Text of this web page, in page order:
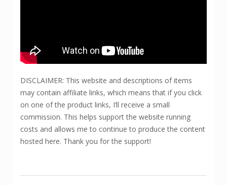
DISCLAIMER: This website and descriptions of items
may contain affiliate links, which means that if you click
on one of the product links, I’ll receive a small
commission. This helps support the website running
costs and allows me to continue to produce the content
hosted here. Thank you for the support!